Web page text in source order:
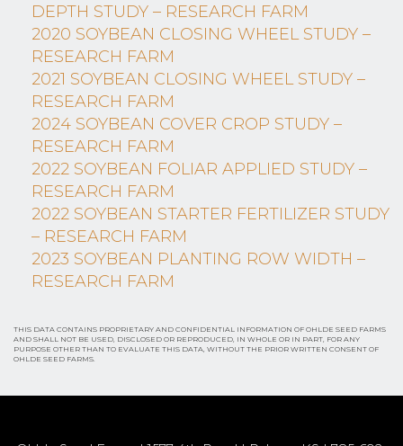
DEPTH STUDY – RESEARCH FARM
2020 SOYBEAN CLOSING WHEEL STUDY –
RESEARCH FARM
2021 SOYBEAN CLOSING WHEEL STUDY –
RESEARCH FARM
2024 SOYBEAN COVER CROP STUDY –
RESEARCH FARM
2022 SOYBEAN FOLIAR APPLIED STUDY –
RESEARCH FARM
2022 SOYBEAN STARTER FERTILIZER STUDY
– RESEARCH FARM
2023 SOYBEAN PLANTING ROW WIDTH –
RESEARCH FARM
THIS DATA CONTAINS PROPRIETARY AND CONFIDENTIAL INFORMATION OF OHLDE SEED FARMS
AND SHALL NOT BE USED, DISCLOSED OR REPRODUCED, IN WHOLE OR IN PART, FOR ANY
PURPOSE OTHER THAN TO EVALUATE THIS DATA, WITHOUT THE PRIOR WRITTEN CONSENT OF
OHLDE SEED FARMS.